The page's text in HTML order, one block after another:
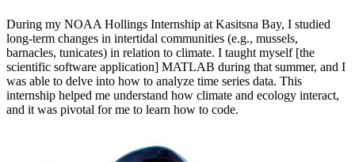
During my NOAA Hollings Internship at Kasitsna Bay, I studied
long-term changes in intertidal communities (e.g., mussels,
barnacles, tunicates) in relation to climate. I taught myself [the
scientific software application] MATLAB during that summer, and I
was able to delve into how to analyze time series data. This
internship helped me understand how climate and ecology interact,
and it was pivotal for me to learn how to code.